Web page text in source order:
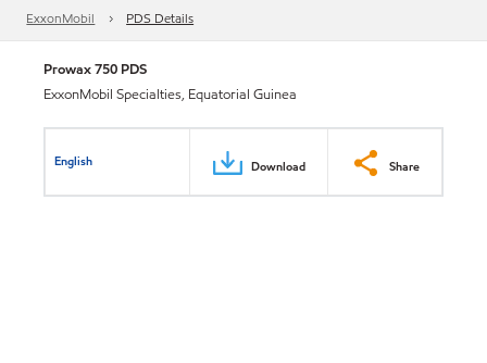
ExxonMobil PDS Details
Prowax 750 PDS
ExxonMobil Specialties, Equatorial Guinea
English Download Share